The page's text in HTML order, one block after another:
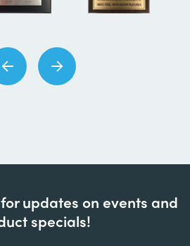
updates on events and
specials!